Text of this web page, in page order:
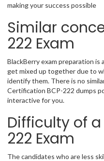
making your success possible
Similar
222 Exam
BlackBerry exam preparation
get mixed up together due to
identify them. There is no
Certification BCP-222 dumps
interactive for you.
Difficulty of
222 Exam
The candidates who are less